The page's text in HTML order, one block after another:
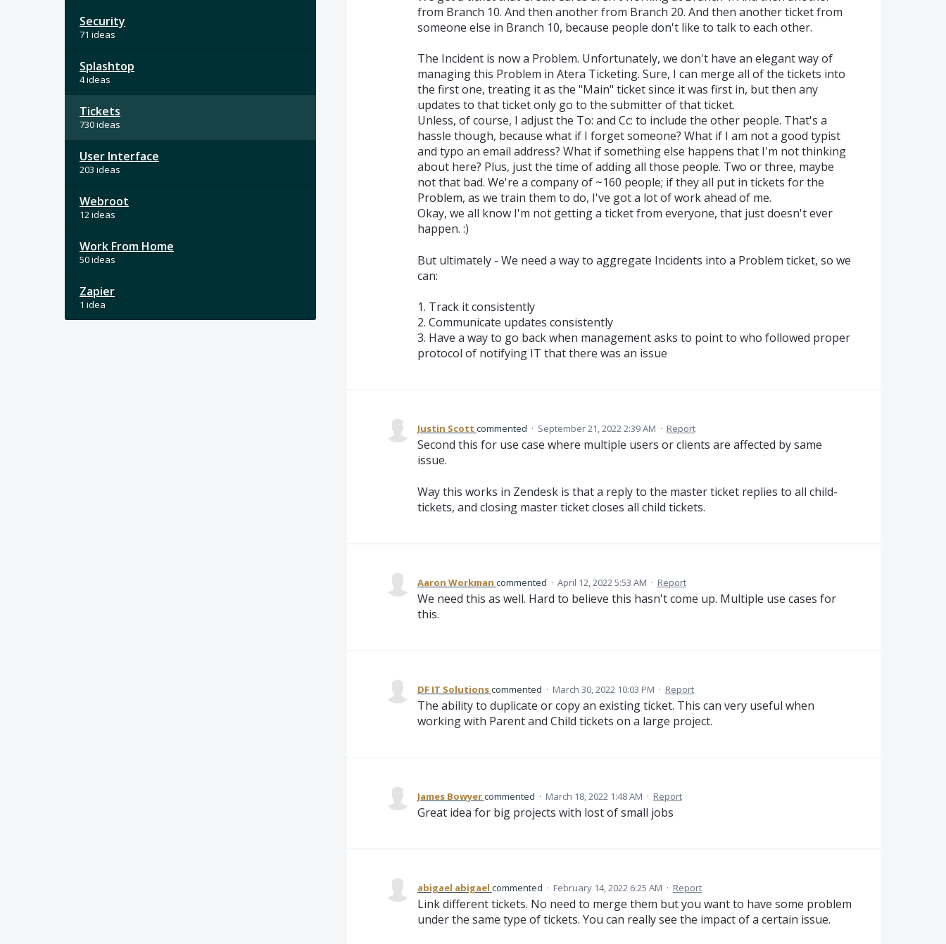
Security
71 ideas
Splashtop
4 ideas
Tickets
730 ideas
User Interface
203 ideas
Webroot
12 ideas
Work From Home
50 ideas
Zapier
1 idea
from Branch 10. And then another from Branch 20. And then another ticket from
someone else in Branch 10, because people don't like to talk to each other.
The Incident is now a Problem. Unfortunately, we don't have an elegant way of
managing this Problem in Atera Ticketing. Sure, I can merge all of the tickets into
the first one, treating it as the "Main" ticket since it was first in, but then any
updates to that ticket only go to the submitter of that ticket.
Unless, of course, I adjust the To: and Cc: to include the other people. That's a
hassle though, because what if I forget someone? What if I am not a good typist
and typo an email address? What if something else happens that I'm not thinking
about here? Plus, just the time of adding all those people. Two or three, maybe
not that bad. We're a company of ~160 people; if they all put in tickets for the
Problem, as we train them to do, I've got a lot of work ahead of me.
Okay, we all know I'm not getting a ticket from everyone, that just doesn't ever
happen. :)
But ultimately - We need a way to aggregate Incidents into a Problem ticket, so we
can:
1. Track it consistently
2. Communicate updates consistently
3. Have a way to go back when management asks to point to who followed proper
protocol of notifying IT that there was an issue
Justin Scott commented · September 21, 2022 2:39 AM · Report
Second this for use case where multiple users or clients are affected by same
issue.
Way this works in Zendesk is that a reply to the master ticket replies to all child-
tickets, and closing master ticket closes all child tickets.
Aaron Workman commented · April 12, 2022 5:53 AM · Report
We need this as well. Hard to believe this hasn't come up. Multiple use cases for
this.
DF IT Solutionscommented · March 30, 2022 10:03 PM · Report
The ability to duplicate or copy an existing ticket. This can very useful when
working with Parent and Child tickets on a large project.
James Bowyercommented · March 18, 2022 1:48 AM · Report
Great idea for big projects with lost of small jobs
abigael abigael commented · February 14, 2022 6:25 AM · Report
Link different tickets. No need to merge them but you want to have some problem
under the same type of tickets. You can really see the impact of a certain issue.